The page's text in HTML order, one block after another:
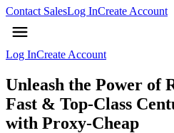
Contact SalesLog InCreate Account
Log InCreate Account
Unleash the Power of
Fast & Top-Class
with Proxy-Cheap